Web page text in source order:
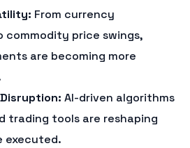
From currency
price swings,
are becoming more
AI-driven algorithms
trading tools are reshaping
executed.